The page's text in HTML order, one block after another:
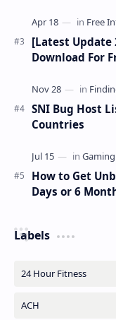
[Latest Update
Download For
SNI Bug Host
Countries
How to Get
Days or 6
Labels